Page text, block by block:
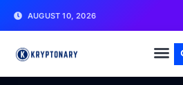
AUGUST 10, 2026